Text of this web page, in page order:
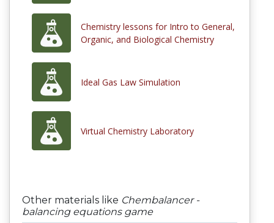
Chemistry lessons for Intro to General,
Organic, and Biological Chemistry
Ideal Gas Law Simulation
Virtual Chemistry Laboratory
Other materials like Chembalancer -
balancing equations game